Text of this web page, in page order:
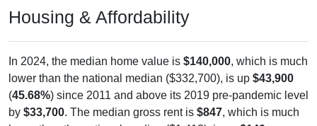
Housing & Affordability
In 2024, the median home value is $140,000, which is much
lower than the national median ($332,700), is up $43,900
(45.68%) since 2011 and above its 2019 pre-pandemic level
by $33,700. The median gross rent is $847, which is much